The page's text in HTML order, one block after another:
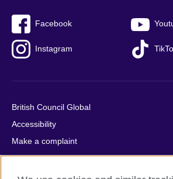
Facebook
Instagram
British Council Global
Accessibility
Make a complaint
Privacy
Cookies